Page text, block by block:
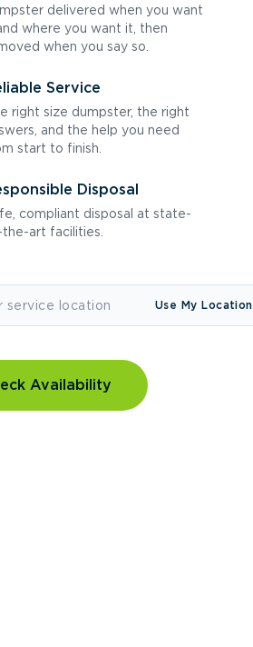
delivered when you want
where you want it, then
when you say so.
Service
right size dumpster, the right
and the help you need
start to finish.
Disposal
compliant disposal at state-
art facilities.
Use My Location
Availability